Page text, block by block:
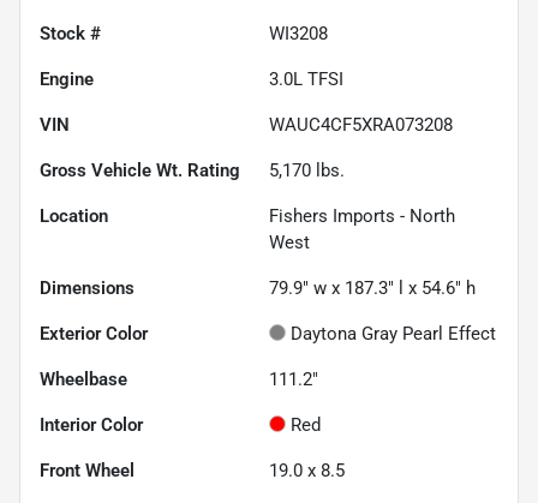
Stock # WI3208
Engine 3.0L TFSI
VIN WAUC4CF5XRA073208
Gross Vehicle Wt. Rating 5,170 lbs.
Location
Fishers Imports - North
West
Dimensions 79.9" w x 187.3" l x 54.6" h
Exterior Color Daytona Gray Pearl Effect
Wheelbase 111.2"
Interior Color Red
Front Wheel 19.0 x 8.5